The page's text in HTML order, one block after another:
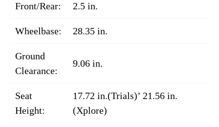
Front/Rear:
2.5 in.
Wheelbase: 28.35 in.
Ground
Clearance:
9.06 in.
Seat
Height:
17.72 in.(Trials)’ 21.56 in.
(Xplore)